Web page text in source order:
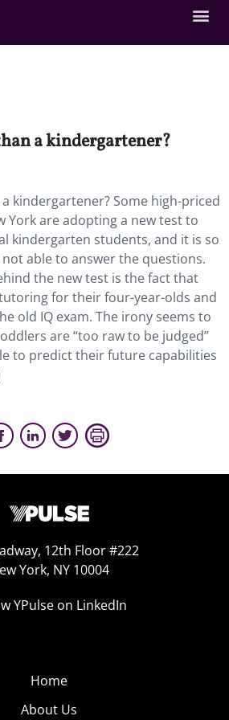
a kindergartener?
kindergartener? Some high-priced
York are adopting a new test to
kindergarten students, and it is so
able to answer the questions.
the new test is the fact that
for their four-year-olds and
old IQ exam. The irony seems to
are “too raw to be judged”
to predict their future capabilities
12th Floor #222
York, NY 10004
YPulse on LinkedIn
Home
About Us